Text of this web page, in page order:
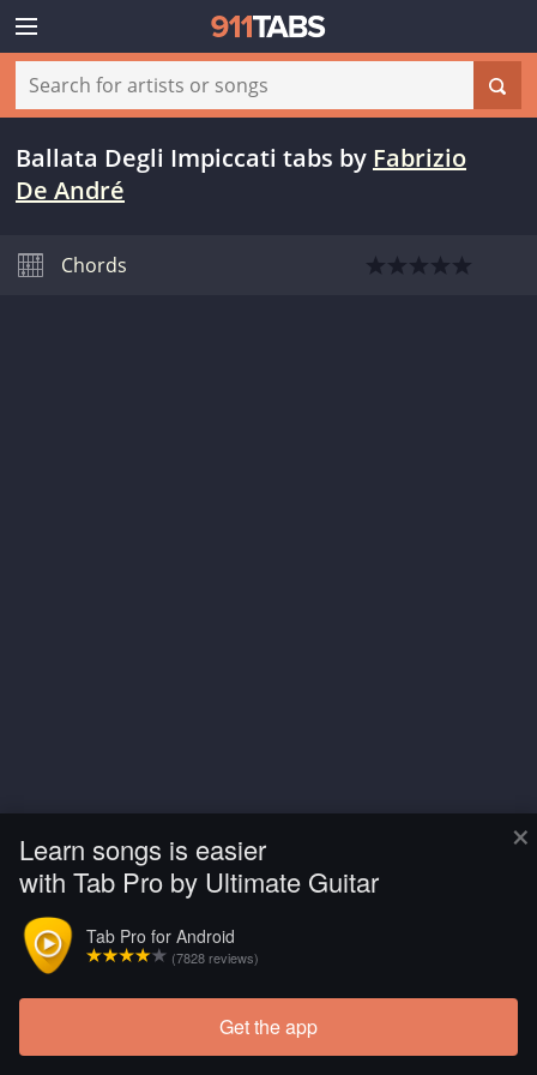
×
Learn songs is easier
with Tab Pro by Ultimate Guitar
Tab Pro for Android
(7828 reviews)
Get the app
Ballata Degli Impiccati tabs by Fabrizio
De André
Chords